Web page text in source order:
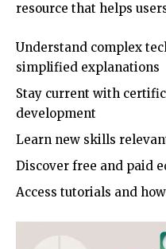
resource that helps
Understand complex
simplified explanations
Stay current with
development
Learn new skills
Discover free and paid
Access tutorials and